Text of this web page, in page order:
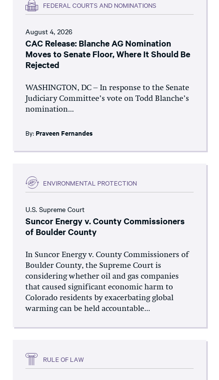
FEDERAL COURTS AND NOMINATIONS
August 4, 2026
CAC Release: Blanche AG Nomination
Moves to Senate Floor, Where It Should Be
Rejected
WASHINGTON, DC – In response to the Senate
Judiciary Committee’s vote on Todd Blanche’s
nomination...
By: Praveen Fernandes
ENVIRONMENTAL PROTECTION
U.S. Supreme Court
Suncor Energy v. County Commissioners
of Boulder County
In Suncor Energy v. County Commissioners of
Boulder County, the Supreme Court is
considering whether oil and gas companies
that caused significant economic harm to
Colorado residents by exacerbating global
warming can be held accountable...
RULE OF LAW